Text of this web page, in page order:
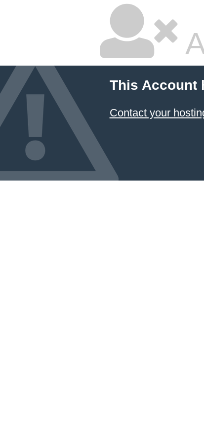
This Account
Contact your